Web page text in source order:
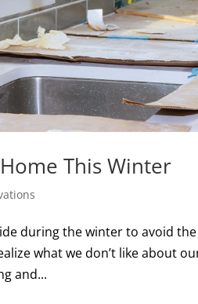
This Winter
during the winter to avoid
what we don’t like about
and...